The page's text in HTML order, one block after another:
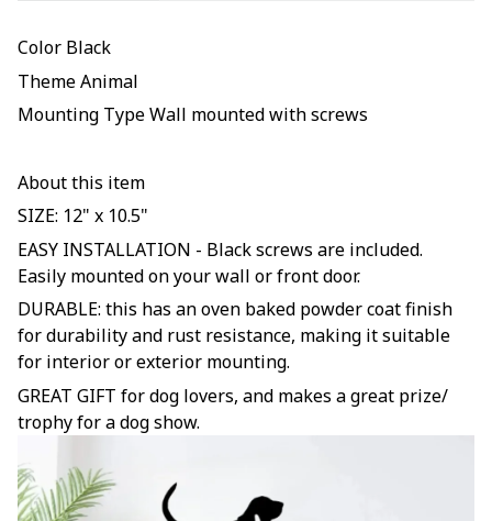
Color Black
Theme Animal
Mounting Type Wall mounted with screws
About this item
SIZE: 12" x 10.5"
EASY INSTALLATION - Black screws are included.
Easily mounted on your wall or front door.
DURABLE: this has an oven baked powder coat finish
for durability and rust resistance, making it suitable
for interior or exterior mounting.
GREAT GIFT for dog lovers, and makes a great prize/
trophy for a dog show.